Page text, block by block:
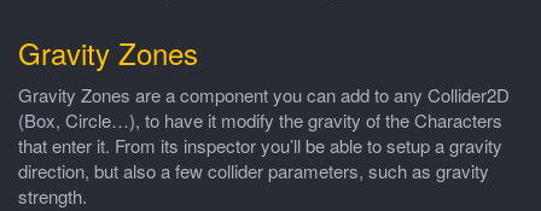
Gravity Zones
Gravity Zones are a component you can add to any Collider2D
(Box, Circle…), to have it modify the gravity of the Characters
that enter it. From its inspector you’ll be able to setup a gravity
direction, but also a few collider parameters, such as gravity
strength.